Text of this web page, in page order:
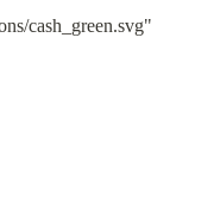
cash_green.svg"